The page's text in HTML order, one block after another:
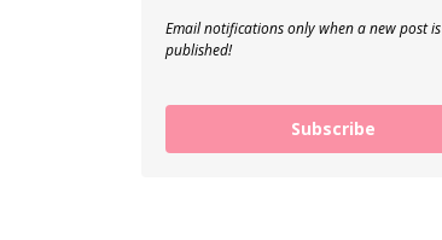
Email notifications only when a new post is
published!
Subscribe